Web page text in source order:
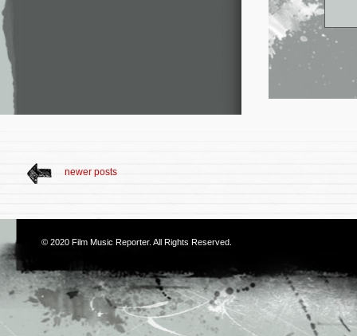
newer posts
© 2020 Film Music Reporter. All Rights Reserved.